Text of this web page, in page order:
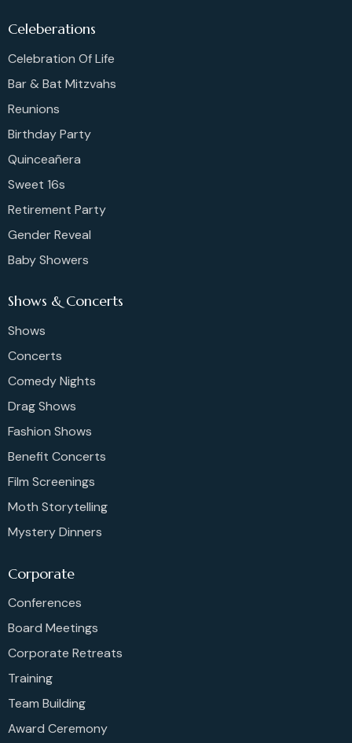
Celeberations
Celebration Of Life
Bar & Bat Mitzvahs
Reunions
Birthday Party
Quinceañera
Sweet 16s
Retirement Party
Gender Reveal
Baby Showers
Shows & Concerts
Shows
Concerts
Comedy Nights
Drag Shows
Fashion Shows
Benefit Concerts
Film Screenings
Moth Storytelling
Mystery Dinners
Corporate
Conferences
Board Meetings
Corporate Retreats
Training
Team Building
Award Ceremony